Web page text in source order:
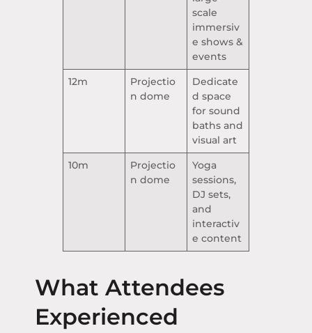
scale
immersiv
e shows &
events
12m
Projectio
n dome
Dedicate
d space
for sound
baths and
visual art
10m
Projectio
n dome
Yoga
sessions,
DJ sets,
and
interactiv
e content
What Attendees
Experienced